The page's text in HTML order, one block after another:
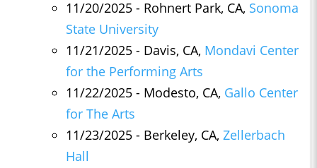
11/20/2025 - Rohnert Park, CA, Sonoma
State University
11/21/2025 - Davis, CA, Mondavi Center
for the Performing Arts
11/22/2025 - Modesto, CA, Gallo Center
for The Arts
11/23/2025 - Berkeley, CA, Zellerbach
Hall